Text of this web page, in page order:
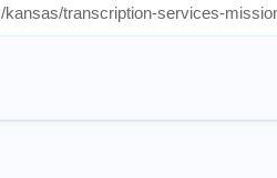
kansas/transcription-services-